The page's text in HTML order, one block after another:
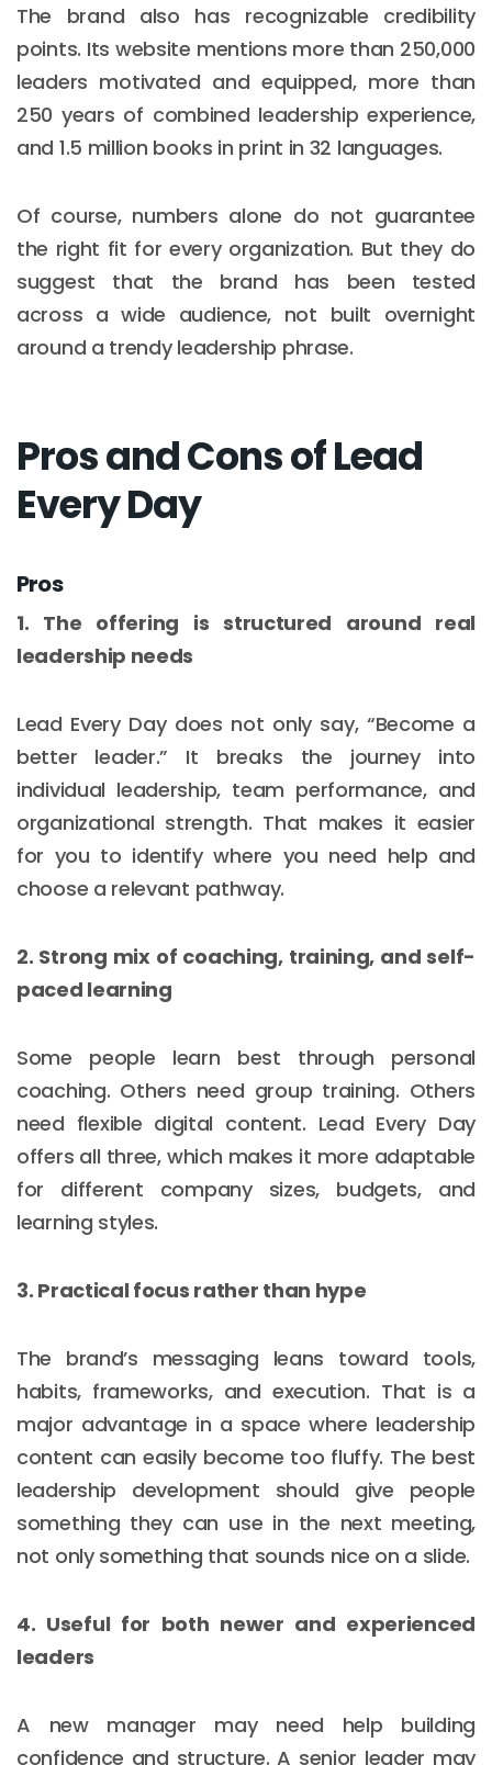
The brand also has recognizable credibility
points. Its website mentions more than 250,000
leaders motivated and equipped, more than
250 years of combined leadership experience,
and 1.5 million books in print in 32 languages.
Of course, numbers alone do not guarantee
the right fit for every organization. But they do
suggest that the brand has been tested
across a wide audience, not built overnight
around a trendy leadership phrase.
Pros and Cons of Lead
Every Day
Pros
1. The offering is structured around real
leadership needs
Lead Every Day does not only say, “Become a
better leader.” It breaks the journey into
individual leadership, team performance, and
organizational strength. That makes it easier
for you to identify where you need help and
choose a relevant pathway.
2. Strong mix of coaching, training, and self-
paced learning
Some people learn best through personal
coaching. Others need group training. Others
need flexible digital content. Lead Every Day
offers all three, which makes it more adaptable
for different company sizes, budgets, and
learning styles.
3. Practical focus rather than hype
The brand’s messaging leans toward tools,
habits, frameworks, and execution. That is a
major advantage in a space where leadership
content can easily become too fluffy. The best
leadership development should give people
something they can use in the next meeting,
not only something that sounds nice on a slide.
4. Useful for both newer and experienced
leaders
A new manager may need help building
confidence and structure. A senior leader may